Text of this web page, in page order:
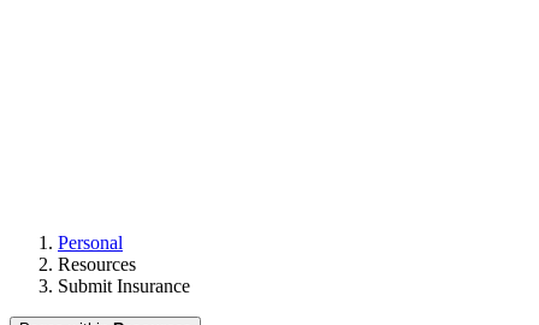
Personal
Resources
Submit Insurance